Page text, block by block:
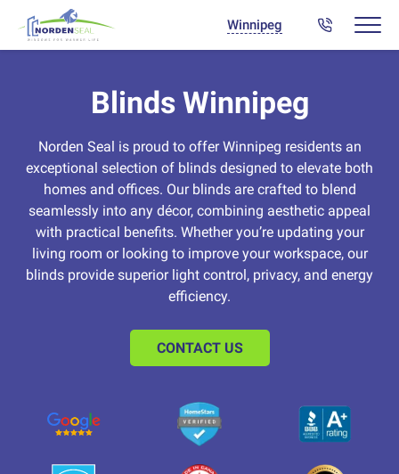
Winnipeg
Blinds Winnipeg
Norden Seal is proud to offer Winnipeg residents an
exceptional selection of blinds designed to elevate both
homes and offices. Our blinds are crafted to blend
seamlessly into any décor, combining aesthetic appeal
with practical benefits. Whether you’re updating your
living room or looking to improve your workspace, our
blinds provide superior light control, privacy, and energy
efficiency.
CONTACT US